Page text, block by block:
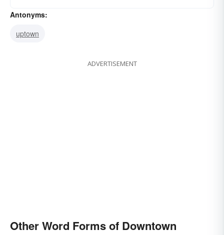
Antonyms:
uptown
ADVERTISEMENT
Other Word Forms of Downtown